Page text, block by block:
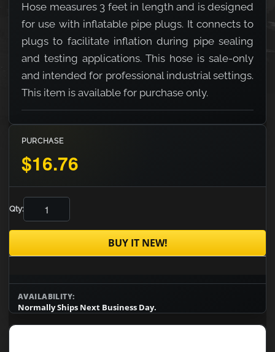
Hose measures 3 feet in length and is designed
for use with inflatable pipe plugs. It connects to
plugs to facilitate inflation during pipe sealing
and testing applications. This hose is sale-only
and intended for professional industrial settings.
This item is available for purchase only.
PURCHASE
$16.76
Qty:
BUY IT NEW!
AVAILABILITY:
Normally Ships Next Business Day.